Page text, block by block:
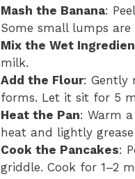
Mash the Banana:
Some small lumps
Mix the Wet
milk.
Add the Flour: Gently
forms. Let it sit for 5
Heat the Pan: Warm
heat and lightly
Cook the Pancakes:
griddle. Cook for 1–2